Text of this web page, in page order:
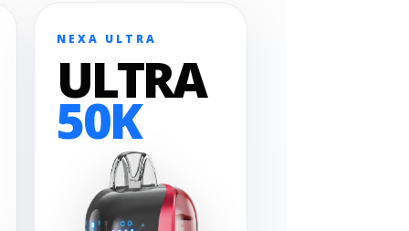
NEXA ULTRA
ULTRA
50K